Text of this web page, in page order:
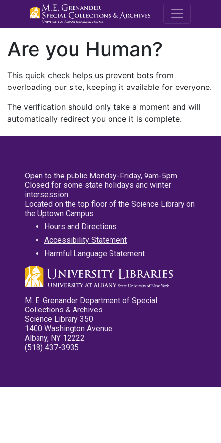
M.E.
Are you Human?
This quick check helps us prevent bots from
overloading our site, keeping it available for everyone.
The verification should only take a moment and will
automatically redirect you once it is complete.
Open to the public Monday-Friday, 9am-5pm
Closed for some state holidays and winter
intersession
Located on the top floor of the Science Library on
the Uptown Campus
Hours and Directions
Accessibility Statement
Harmful Language Statement
M. E. Grenander Department of Special
Collections & Archives
Science Library 350
1400 Washington Avenue
Albany, NY 12222
(518) 437-3935